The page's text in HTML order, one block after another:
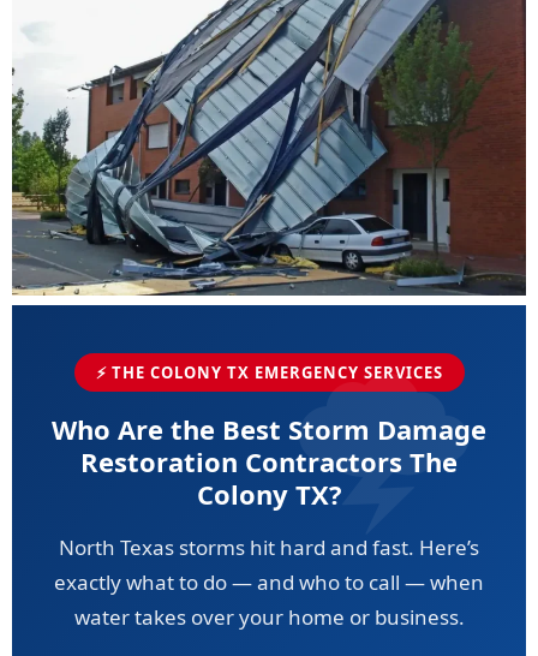
⚡ THE COLONY TX EMERGENCY SERVICES
Who Are the Best Storm Damage
Restoration Contractors The
Colony TX?
North Texas storms hit hard and fast. Here’s
exactly what to do — and who to call — when
water takes over your home or business.